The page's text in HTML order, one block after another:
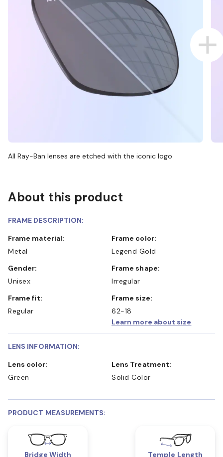
All Ray-Ban lenses are etched with the iconic logo
About this product
FRAME DESCRIPTION:
Frame material:
Metal
Frame color:
Legend Gold
Gender:
Unisex
Frame shape:
Irregular
Frame fit:
Regular
Frame size:
62-18
Learn more about size
LENS INFORMATION:
Lens color:
Green
Lens Treatment:
Solid Color
PRODUCT MEASUREMENTS:
Bridge Width Temple Length